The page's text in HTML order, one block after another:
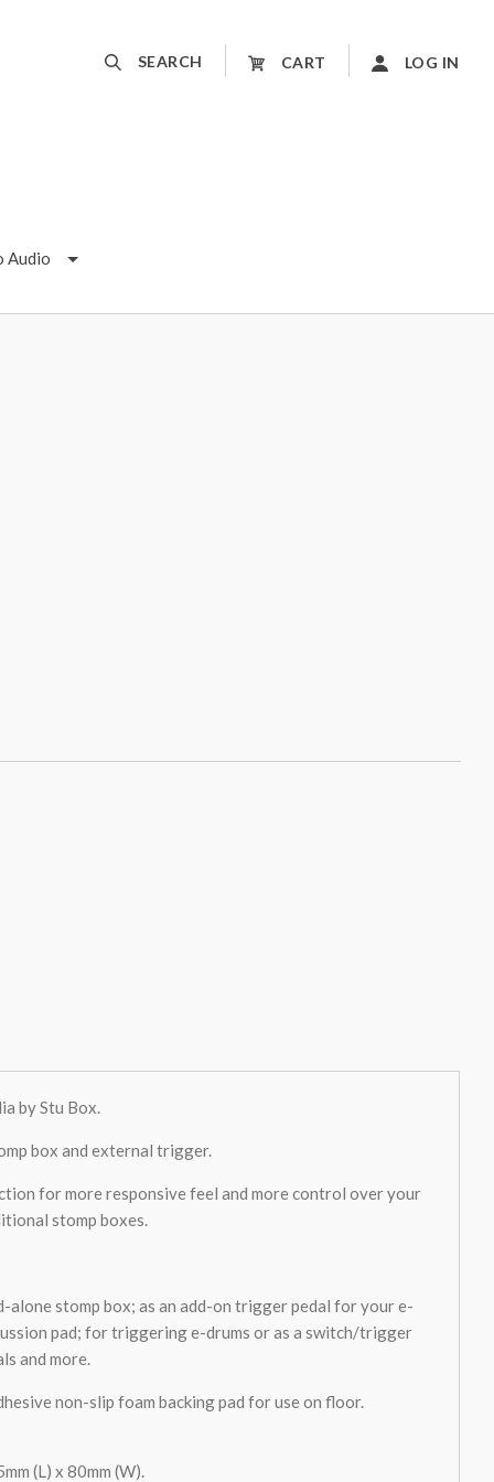
SEARCH CART LOG IN
Audio
by Stu Box.
box and external trigger.
for more responsive feel and more control over your
stomp boxes.
alone stomp box; as an add-on trigger pedal for your e-
pad; for triggering e-drums or as a switch/trigger
and more.
non-slip foam backing pad for use on floor.
(L) x 80mm (W).